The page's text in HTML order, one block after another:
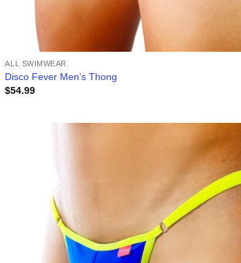
ALL SWIMWEAR
Disco Fever Men’s Thong
$54.99